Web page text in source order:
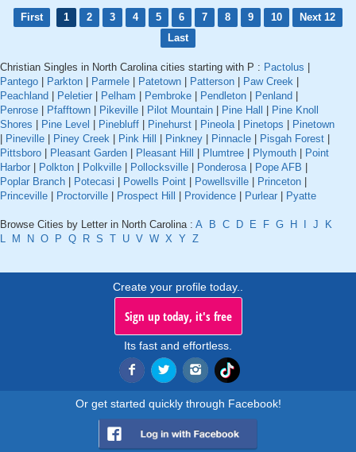
First 1 2 3 4 5 6 7 8 9 10
Next 12
Last
Christian Singles in North Carolina cities starting with P : Pactolus
Pantego
Parkton Parmele Patetown Patterson Paw Creek
Peachland
Peletier Pelham Pembroke Pendleton Penland
Penrose
Pfafftown Pikeville Pilot Mountain Pine Hall
Pine Knoll
Shores
Pine Level Pinebluff Pinehurst Pineola| Pinetops
Pinetown
Pineville Piney Creek Pink Hill Pinkney Pinnacle Pisgah Forest
Pittsboro
Pleasant Garden Pleasant Hill Plumtree Plymouth
Point
Harbor
Polkton Polkville Pollocksville Ponderosa| Pope AFB
Poplar Branch
Potecasi Powells Point Powellsville Princeton
Princeville
Proctorville Prospect Hill Providence Purlear Pyatte
Browse Cities by Letter in North Carolina : A B C D E F G H J
K
L
M N O P Q R S T U V W X Y Z
Create your profile today..
Sign up today, it's free
Its fast and effortless.
Or get started quickly through Facebook!